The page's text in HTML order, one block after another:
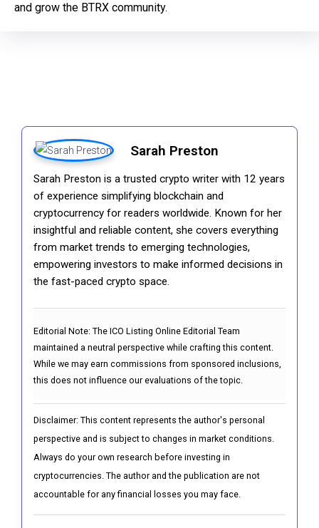
and grow the BTRX community.
Sarah Preston
Sarah Preston is a trusted crypto writer with 12 years
of experience simplifying blockchain and
cryptocurrency for readers worldwide. Known for her
insightful and reliable content, she covers everything
from market trends to emerging technologies,
empowering investors to make informed decisions in
the fast-paced crypto space.
Editorial Note: The ICO Listing Online Editorial Team
maintained a neutral perspective while crafting this content.
While we may earn commissions from sponsored inclusions,
this does not influence our evaluations of the topic.
Disclaimer: This content represents the author's personal
perspective and is subject to changes in market conditions.
Always do your own research before investing in
cryptocurrencies. The author and the publication are not
accountable for any financial losses you may face.